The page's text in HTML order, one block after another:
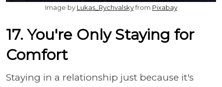
Image by Lukas_Rychvalskyfrom Pixabay
17. You're Only Staying for
Comfort
Staying in a relationship just because it's